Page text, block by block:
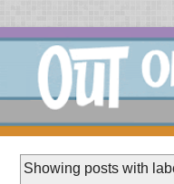
Showing posts with